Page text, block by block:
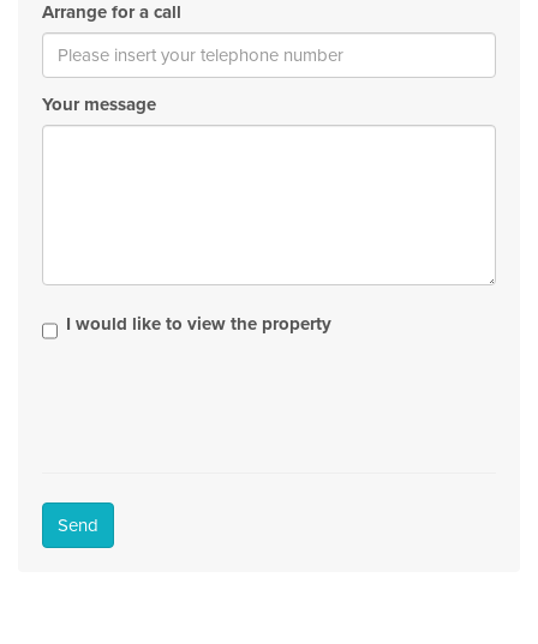
Arrange for a call
Your message
I would like to view the property
Send